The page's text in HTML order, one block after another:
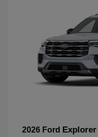
2026 Ford Explorer